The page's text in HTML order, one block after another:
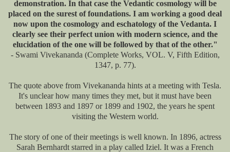
demonstration. In that case the Vedantic cosmology will be
placed on the surest of foundations. I am working a good deal
now upon the cosmology and eschatology of the Vedanta. I
clearly see their perfect union with modern science, and the
elucidation of the one will be followed by that of the other."
- Swami Vivekananda (Complete Works, VOL. V, Fifth Edition,
1347, p. 77).
The quote above from Vivekananda hints at a meeting with Tesla.
It's unclear how many times they met, but it must have been
between 1893 and 1897 or 1899 and 1902, the years he spent
visiting the Western world.
The story of one of their meetings is well known. In 1896, actress
Sarah Bernhardt starred in a play called Iziel. It was a French